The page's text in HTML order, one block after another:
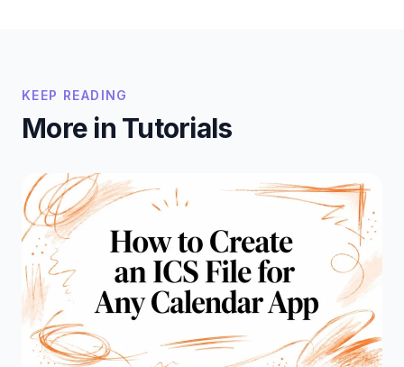
KEEP READING
More in Tutorials